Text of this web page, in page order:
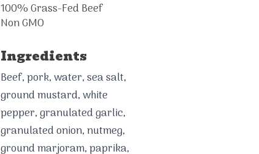
100% Grass-Fed Beef
Non GMO
Ingredients
Beef, pork, water, sea salt,
ground mustard, white
pepper, granulated garlic,
granulated onion, nutmeg,
ground marjoram, paprika,